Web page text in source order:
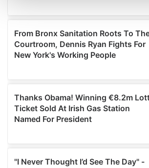
details
We use cookies to personalise content
provide social media features and to
We also share information about your
our social media, advertising and
may combine it with other information
provided to them or that they’ve
of their services.